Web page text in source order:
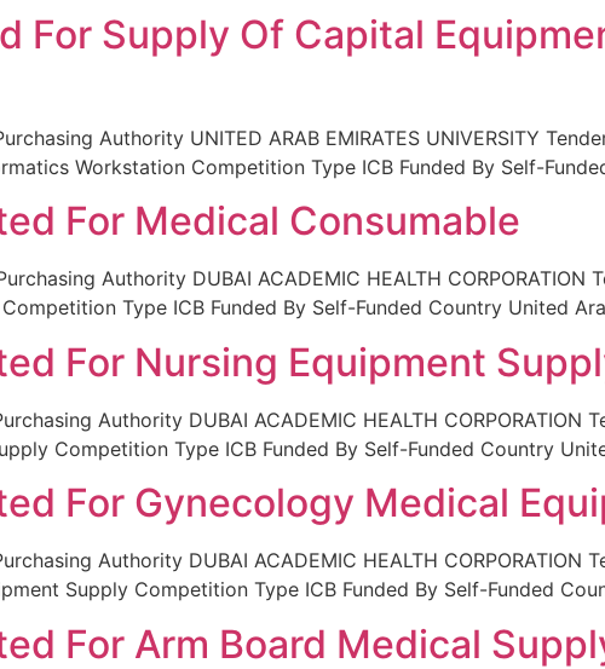
For Supply Of Capital
Authority UNITED ARAB EMIRATES UNIVERSITY
Workstation Competition Type ICB Funded By Self-
For Medical Consumable
Authority DUBAI ACADEMIC HEALTH
Type ICB Funded By Self-Funded Country United
For Nursing Equipment
Authority DUBAI ACADEMIC HEALTH
Competition Type ICB Funded By Self-Funded Country
For Gynecology Medical
Authority DUBAI ACADEMIC HEALTH
Supply Competition Type ICB Funded By Self-Funded
For Arm Board Medical